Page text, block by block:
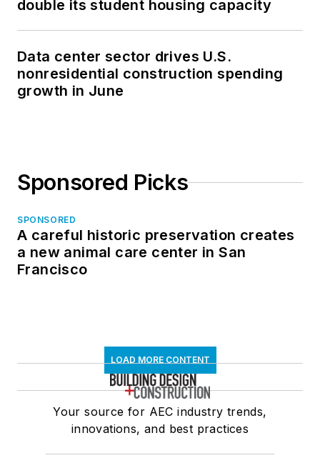
double its student housing capacity
Data center sector drives U.S.
nonresidential construction spending
growth in June
Sponsored Picks
SPONSORED
A careful historic preservation creates
a new animal care center in San
Francisco
LOAD MORE CONTENT
Your source for AEC industry trends,
innovations, and best practices